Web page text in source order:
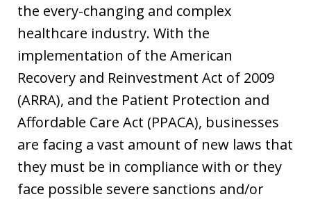
the every-changing and complex
healthcare industry. With the
implementation of the American
Recovery and Reinvestment Act of 2009
(ARRA), and the Patient Protection and
Affordable Care Act (PPACA), businesses
are facing a vast amount of new laws that
they must be in compliance with or they
face possible severe sanctions and/or